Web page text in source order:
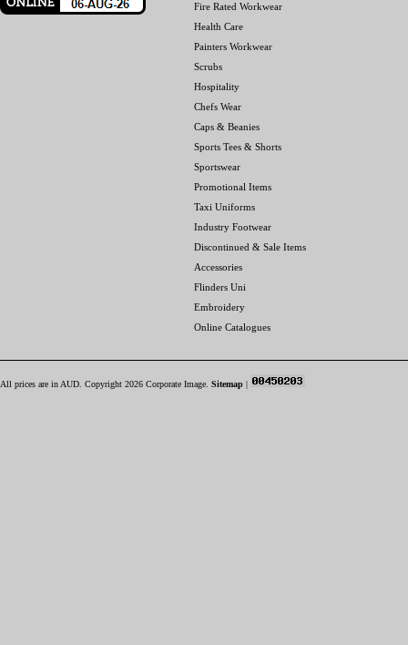
Fire Rated Workwear
Health Care
Painters Workwear
Scrubs
Hospitality
Chefs Wear
Caps & Beanies
Sports Tees & Shorts
Sportswear
Promotional Items
Taxi Uniforms
Industry Footwear
Discontinued & Sale Items
Accessories
Flinders Uni
Embroidery
Online Catalogues
All prices are in AUD . Copyright 2026 Corporate Image. Sitemap |